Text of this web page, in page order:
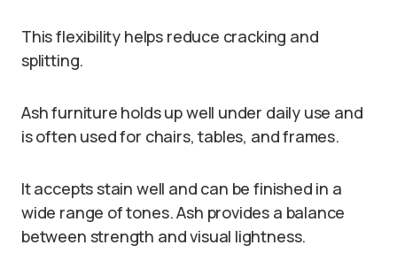
This flexibility helps reduce cracking and
splitting.
Ash furniture holds up well under daily use and
is often used for chairs, tables, and frames.
It accepts stain well and can be finished in a
wide range of tones. Ash provides a balance
between strength and visual lightness.